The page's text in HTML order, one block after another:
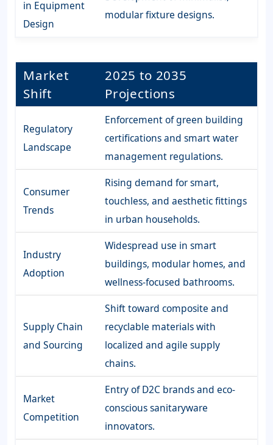
in Equipment
Design
modular fixture designs.
Market
Shift
2025 to 2035
Projections
Regulatory
Landscape
Enforcement of green building
certifications and smart water
management regulations.
Consumer
Trends
Rising demand for smart,
touchless, and aesthetic fittings
in urban households.
Industry
Adoption
Widespread use in smart
buildings, modular homes, and
wellness-focused bathrooms.
Supply Chain
and Sourcing
Shift toward composite and
recyclable materials with
localized and agile supply
chains.
Market
Competition
Entry of D2C brands and eco-
conscious sanitaryware
innovators.